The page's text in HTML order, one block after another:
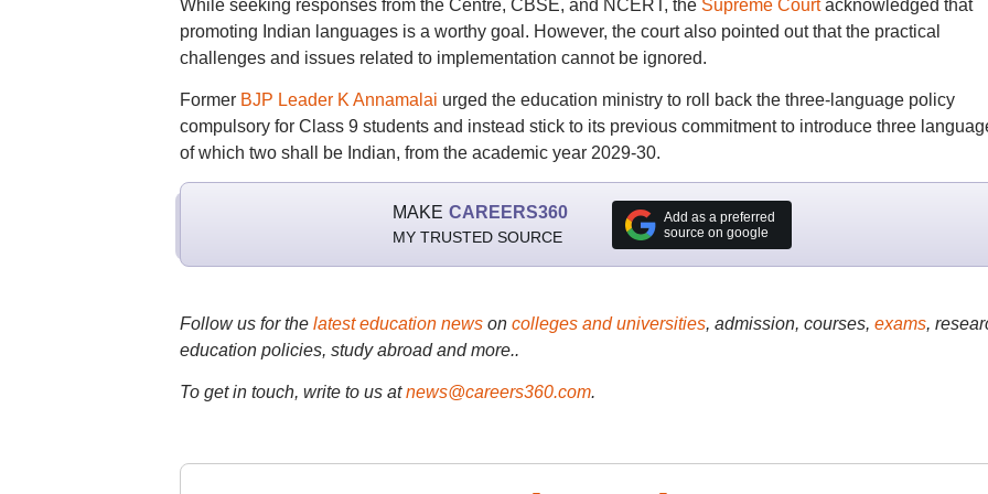
While seeking responses from the Centre, CBSE, and NCERT, the Supreme Courtacknowledged that
promoting Indian languages is a worthy goal. However, the court also pointed out that the practical
challenges and issues related to implementation cannot be ignored.
Former BJP Leader K Annamalai urged the education ministry to roll back the three-language policy
compulsory for Class 9 students and instead stick to its previous commitment to introduce three
of which two shall be Indian, from the academic year 2029-30.
MAKE CAREERS360
MY TRUSTED SOURCE
Add as a preferred
source on google
Follow us for the latest education newson colleges and universities, admission, courses, exams,
education policies, study abroad and more..
To get in touch, write to us at news@careers360.com.